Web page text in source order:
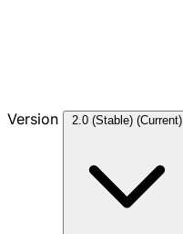
Version 2.0 (Stable) (Current)